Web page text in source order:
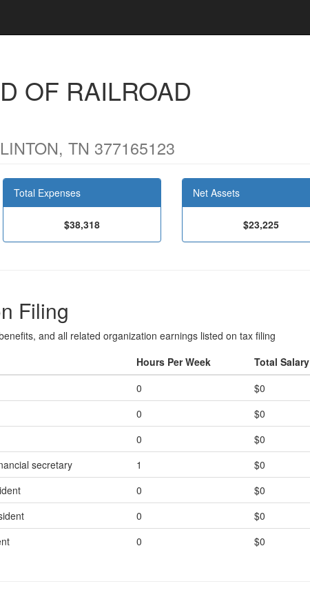
OF RAILROAD
TN 377165123
Total Expenses
$38,318
Net Assets
$23,225
Filing
and all related organization earnings listed on tax filing
Hours Per Week
Total Salary
0
$0
0
$0
0
$0
secretary 1
$0
0
$0
0
$0
0 $0